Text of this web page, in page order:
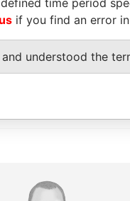
Fonseca
time period
if you find an error
understood the